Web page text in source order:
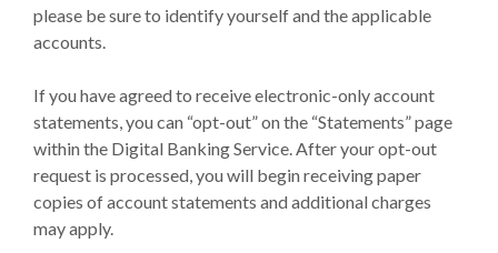
please be sure to identify yourself and the applicable
accounts.
If you have agreed to receive electronic-only account
statements, you can “opt-out” on the “Statements” page
within the Digital Banking Service. After your opt-out
request is processed, you will begin receiving paper
copies of account statements and additional charges
may apply.